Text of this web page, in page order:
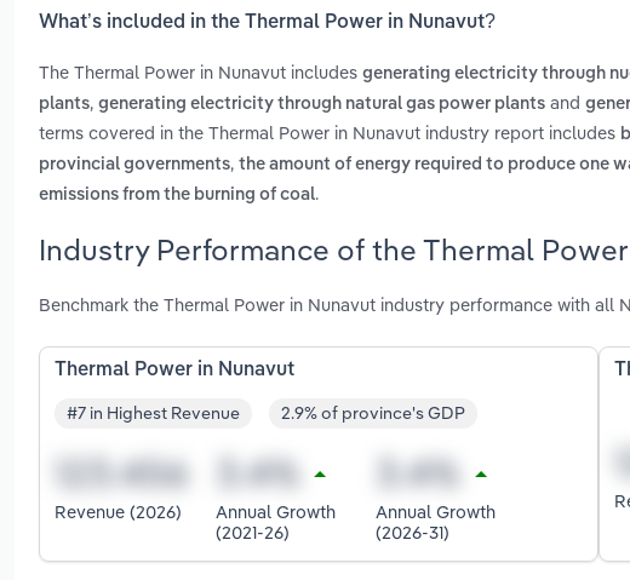
What’s included in the Thermal Power in Nunavut?
The Thermal Power in Nunavut includes generating electricity through
plants, generating electricity through natural gas power plants and
terms covered in the Thermal Power in Nunavut industry report includes
provincial governments, the amount of energy required to produce one
emissions from the burning of coal.
Industry Performance of the Thermal
Benchmark the Thermal Power in Nunavut industry performance with all
Thermal Power in Nunavut
#7 in Highest Revenue 2.9% of province's GDP
Revenue (2026)
Annual Growth
(2021-26)
Annual Growth
(2026-31)